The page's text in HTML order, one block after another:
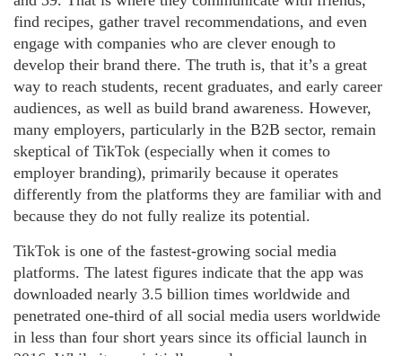
find recipes, gather travel recommendations, and even
engage with companies who are clever enough to
develop their brand there. The truth is, that it’s a great
way to reach students, recent graduates, and early career
audiences, as well as build brand awareness. However,
many employers, particularly in the B2B sector, remain
skeptical of TikTok (especially when it comes to
employer branding), primarily because it operates
differently from the platforms they are familiar with and
because they do not fully realize its potential.
TikTok is one of the fastest-growing social media
platforms. The latest figures indicate that the app was
downloaded nearly 3.5 billion times worldwide and
penetrated one-third of all social media users worldwide
in less than four short years since its official launch in